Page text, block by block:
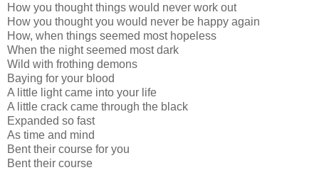
How you thought things would never work out
How you thought you would never be happy again
How, when things seemed most hopeless
When the night seemed most dark
Wild with frothing demons
Baying for your blood
A little light came into your life
A little crack came through the black
Expanded so fast
As time and mind
Bent their course for you
Bent their course